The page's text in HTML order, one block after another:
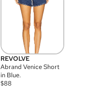
REVOLVE
Abrand Venice Short
in Blue.
$88